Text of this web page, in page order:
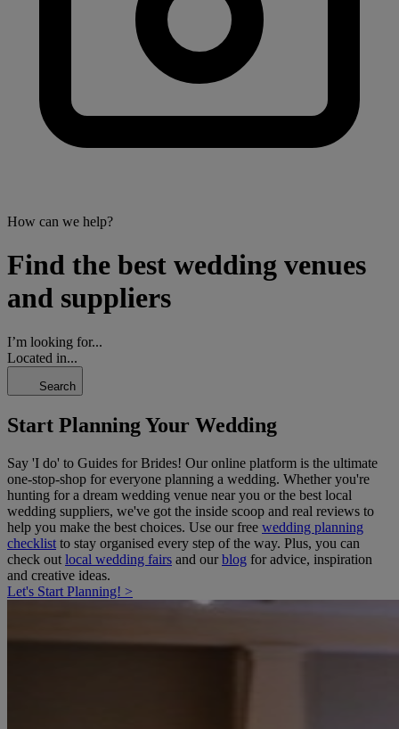
How can we help?
Find the best wedding venues
and suppliers
I’m looking for...
Located in...
Search
Start Planning Your Wedding
Say 'I do' to Guides for Brides! Our online platform is the ultimate
one-stop-shop for everyone planning a wedding. Whether you're
hunting for a dream wedding venue near you or the best local
wedding suppliers, we've got the inside scoop and real reviews to
help you make the best choices. Use our free wedding planning
checklist to stay organised every step of the way. Plus, you can
check out local wedding fairs and ourblog for advice, inspiration
and creative ideas.
Let's Start Planning! >